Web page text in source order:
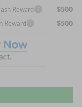
Reward $500
Reward $500